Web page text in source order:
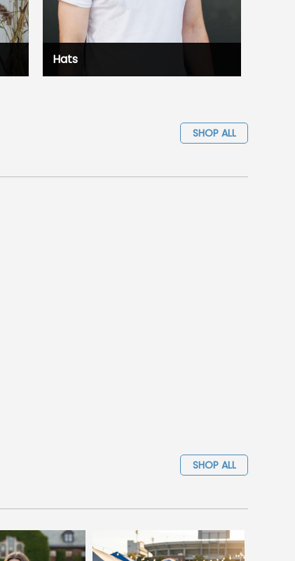
Hats
SHOP ALL
SHOP ALL